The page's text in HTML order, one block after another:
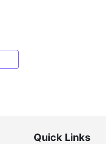
Quick Links